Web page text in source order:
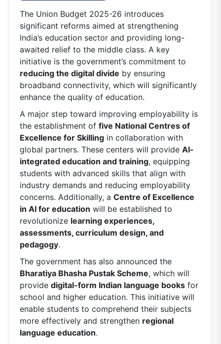
The Union Budget 2025-26 introduces
significant reforms aimed at strengthening
India’s education sector and providing long-
awaited relief to the middle class. A key
initiative is the government’s commitment to
reducing the digital divide by ensuring
broadband connectivity, which will significantly
enhance the quality of education.
A major step toward improving employability is
the establishment of five National Centres of
Excellence for Skilling in collaboration with
global partners. These centers will provide AI-
integrated education and training, equipping
students with advanced skills that align with
industry demands and reducing employability
concerns. Additionally, a Centre of Excellence
in AI for education will be established to
revolutionize learning experiences,
assessments, curriculum design, and
pedagogy.
The government has also announced the
Bharatiya Bhasha Pustak Scheme, which will
provide digital-form Indian language books for
school and higher education. This initiative will
enable students to comprehend their subjects
more effectively and strengthen regional
language education.